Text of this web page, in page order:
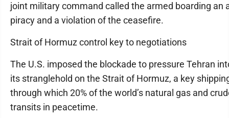
joint military command called the armed boarding an
piracy and a violation of the ceasefire.
Strait of Hormuz control key to negotiations
The U.S. imposed the blockade to pressure Tehran
its stranglehold on the Strait of Hormuz, a key
through which 20% of the world’s natural gas and
transits in peacetime.